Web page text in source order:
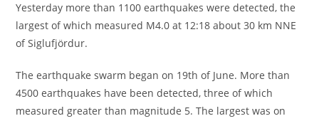
Yesterday more than 1100 earthquakes were detected, the
largest of which measured M4.0 at 12:18 about 30 km NNE
of Siglufjördur.
The earthquake swarm began on 19th of June. More than
4500 earthquakes have been detected, three of which
measured greater than magnitude 5. The largest was on